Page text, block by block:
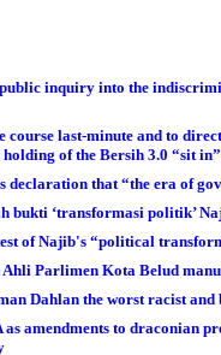
inquiry into the
course last-minute and to
holding of the Bersih 3.0 “sit
declaration that “the era of
bukti ‘transformasi politik’
of Najib's “political
Parlimen Kota Belud
Dahlan the worst racist
amendments to draconian